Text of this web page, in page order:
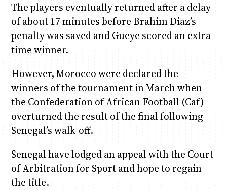
The players eventually returned after a delay
of about 17 minutes before Brahim Diaz’s
penalty was saved and Gueye scored an extra-
time winner.
However, Morocco were declared the
winners of the tournament in March when
the Confederation of African Football (Caf)
overturned the result of the final following
Senegal’s walk-off.
Senegal have lodged an appeal with the Court
of Arbitration for Sport and hope to regain
the title.